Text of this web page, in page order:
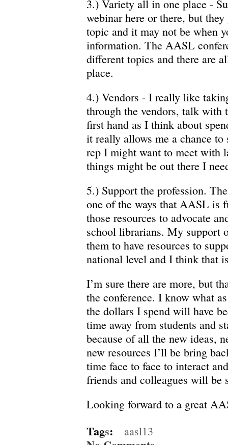
3.) Variety all in one place -
webinar here or there, but
topic and it may not be when
information. The AASL
different topics and there are
place.
4.) Vendors - I really like
through the vendors, talk with
first hand as I think about
it really allows me a chance
rep I might want to meet with
things might be out there I
5.) Support the profession.
one of the ways that AASL is
those resources to advocate
school librarians. My support
them to have resources to
national level and I think that
I’m sure there are more, but
the conference. I know what
the dollars I spend will have
time away from students and
because of all the new ideas,
new resources I’ll be bring
time face to face to interact
friends and colleagues will
Looking forward to a great
Tags: aasl13